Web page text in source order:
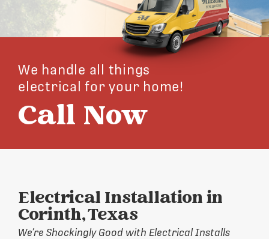
We handle all things
electrical for your home!
Call Now
Electrical Installation in
Corinth, Texas
We’re Shockingly Good with Electrical Installs